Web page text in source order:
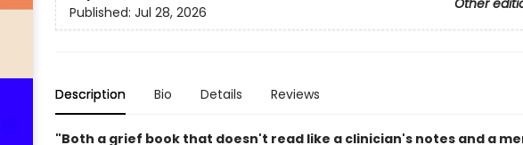
Other
Published: Jul 28, 2026
Description Bio Details Reviews
"Both a grief book that doesn't read like a clinician's notes and a